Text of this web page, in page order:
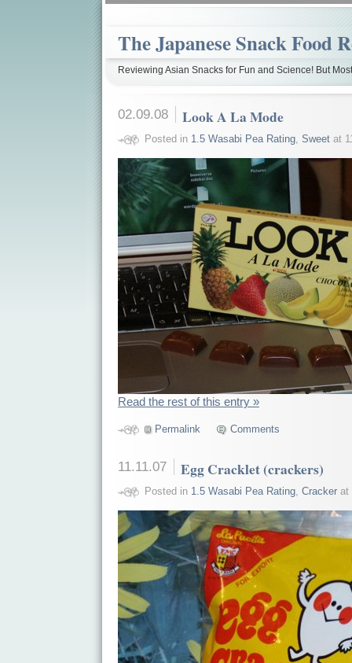
The Japanese Snack Food
Reviewing Asian Snacks for Fun and Science! But
02.09.08 Look A La Mode
Posted in 1.5 Wasabi Pea Rating, Sweetat
Read the rest of this entry »
Permalink Comments
11.11.07 Egg Cracklet (crackers)
Posted in 1.5 Wasabi Pea Rating, Crackerat